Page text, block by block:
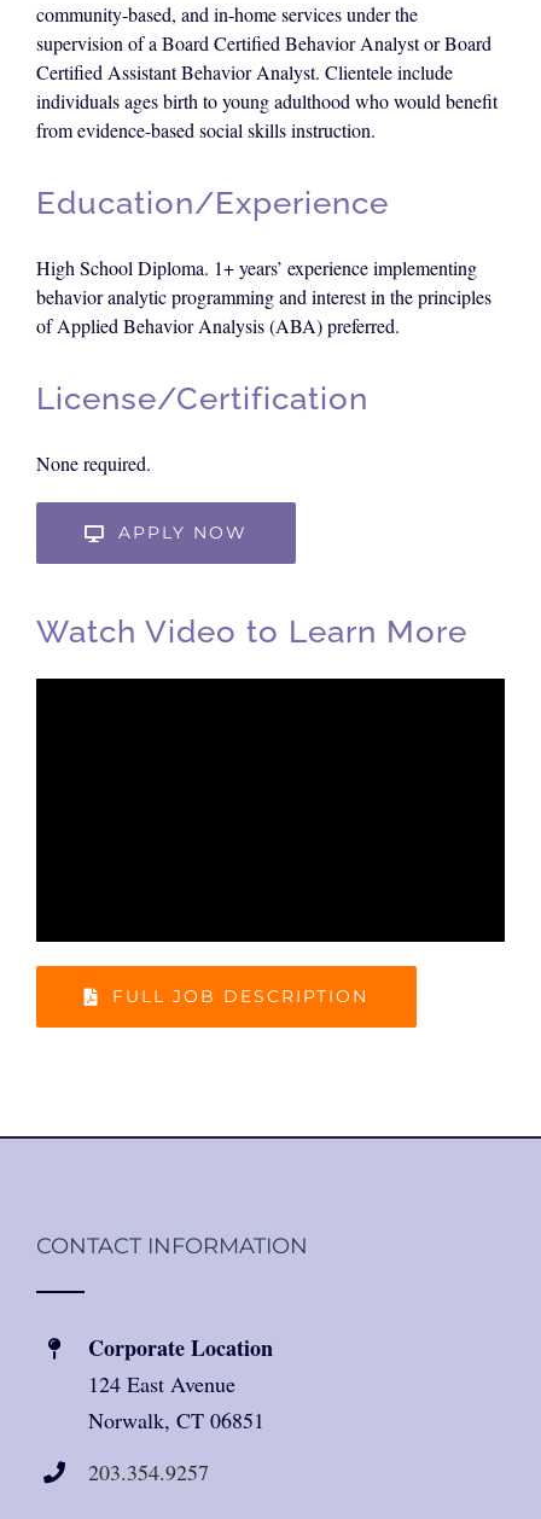
community-based, and in-home services under the
supervision of a Board Certified Behavior Analyst or Board
Certified Assistant Behavior Analyst. Clientele include
individuals ages birth to young adulthood who would benefit
from evidence-based social skills instruction.
Education/Experience
High School Diploma. 1+ years’ experience implementing
behavior analytic programming and interest in the principles
of Applied Behavior Analysis (ABA) preferred.
License/Certification
None required.
APPLY NOW
Watch Video to Learn More
FULL JOB DESCRIPTION
CONTACT INFORMATION
Corporate Location
124 East Avenue
Norwalk, CT 06851
203.354.9257